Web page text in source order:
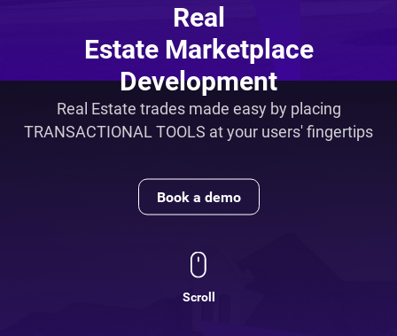
Real
Estate Marketplace
Development
Real Estate trades made easy by placing
TRANSACTIONAL TOOLS at your users' fingertips
Book a demo
Scroll